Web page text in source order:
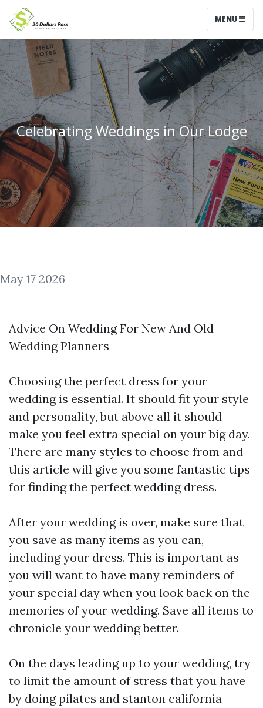
MENU
Celebrating Weddings in Our Lodge
May 17 2026
Advice On Wedding For New And Old
Wedding Planners
Choosing the perfect dress for your
wedding is essential. It should fit your style
and personality, but above all it should
make you feel extra special on your big day.
There are many styles to choose from and
this article will give you some fantastic tips
for finding the perfect wedding dress.
After your wedding is over, make sure that
you save as many items as you can,
including your dress. This is important as
you will want to have many reminders of
your special day when you look back on the
memories of your wedding. Save all items to
chronicle your wedding better.
On the days leading up to your wedding, try
to limit the amount of stress that you have
by doing pilates and stanton california